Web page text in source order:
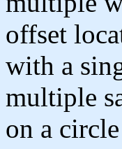
offset
with a
multiple
on a